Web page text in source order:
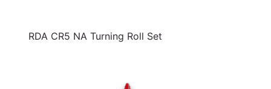
RDA CR5 NA Turning Roll Set